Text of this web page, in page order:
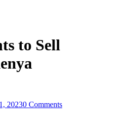
to Sell
20230 Comments